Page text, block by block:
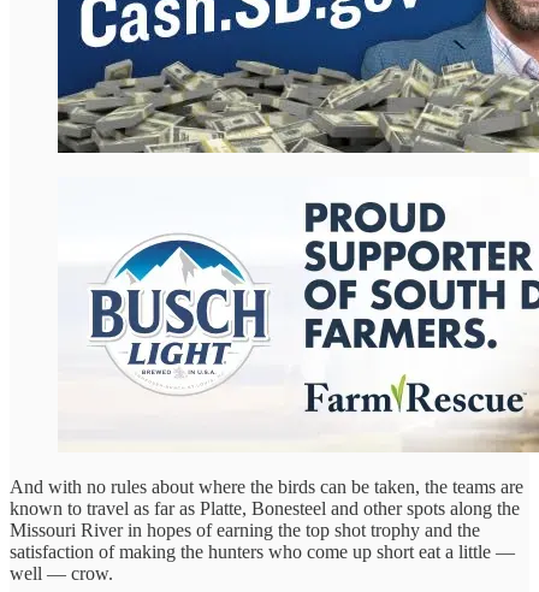
And with no rules about where the birds can be taken, the teams are
known to travel as far as Platte, Bonesteel and other spots along the
Missouri River in hopes of earning the top shot trophy and the
satisfaction of making the hunters who come up short eat a little —
well — crow.